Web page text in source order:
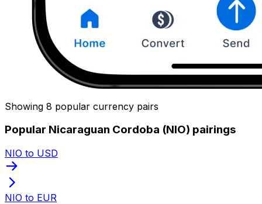
Showing 8 popular currency pairs
Popular Nicaraguan Cordoba (NIO) pairings
NIO to USD
NIO to EUR